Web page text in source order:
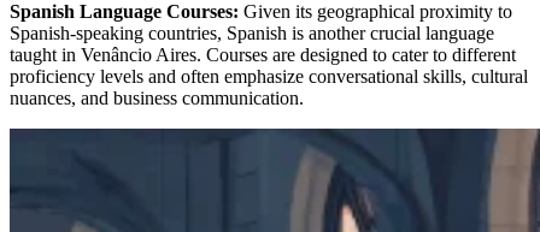
Spanish Language Courses: Given its geographical proximity to
Spanish-speaking countries, Spanish is another crucial language
taught in Venâncio Aires. Courses are designed to cater to different
proficiency levels and often emphasize conversational skills, cultural
nuances, and business communication.